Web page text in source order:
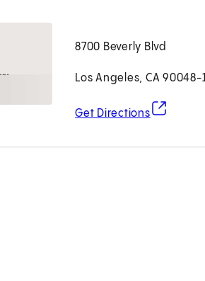
8700 Beverly Blvd
Los Angeles, CA 90048-
Get Directions
(opens in